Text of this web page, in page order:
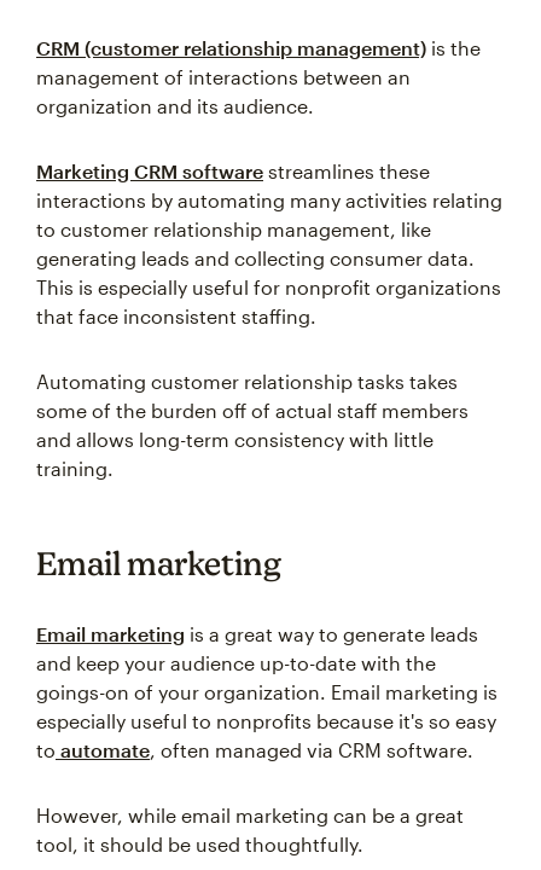
CRM (customer relationship management) is the
management of interactions between an
organization and its audience.
Marketing CRM software streamlines these
interactions by automating many activities relating
to customer relationship management, like
generating leads and collecting consumer data.
This is especially useful for nonprofit organizations
that face inconsistent staffing.
Automating customer relationship tasks takes
some of the burden off of actual staff members
and allows long-term consistency with little
training.
Email marketing
Email marketing is a great way to generate leads
and keep your audience up-to-date with the
goings-on of your organization. Email marketing is
especially useful to nonprofits because it's so easy
to automate, often managed via CRM software.
However, while email marketing can be a great
tool, it should be used thoughtfully.